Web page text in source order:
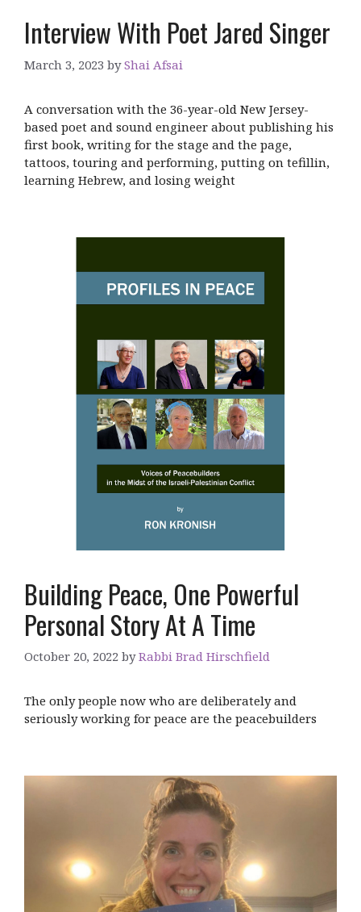
Interview With Poet Jared Singer
March 3, 2023 byShai Afsai
A conversation with the 36-year-old New Jersey-
based poet and sound engineer about publishing his
first book, writing for the stage and the page,
tattoos, touring and performing, putting on tefillin,
learning Hebrew, and losing weight
Building Peace, One Powerful
Personal Story At A Time
October 20, 2022 byRabbi Brad Hirschfield
The only people now who are deliberately and
seriously working for peace are the peacebuilders